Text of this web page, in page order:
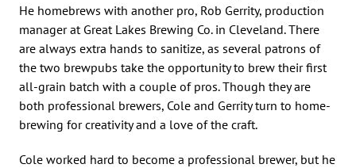
He homebrews with another pro, Rob Gerrity, production
manager at Great Lakes Brewing Co. in Cleveland. There
are always extra hands to sanitize, as several patrons of
the two brewpubs take the opportunity to brew their first
all-grain batch with a couple of pros. Though they are
both professional brewers, Cole and Gerrity turn to home-
brewing for creativity and a love of the craft.
Cole worked hard to become a professional brewer, but he